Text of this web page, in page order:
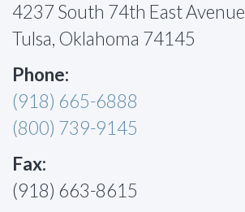
4237 South 74th East Avenue
Tulsa, Oklahoma 74145
Phone:
(918) 665-6888
(800) 739-9145
Fax:
(918) 663-8615